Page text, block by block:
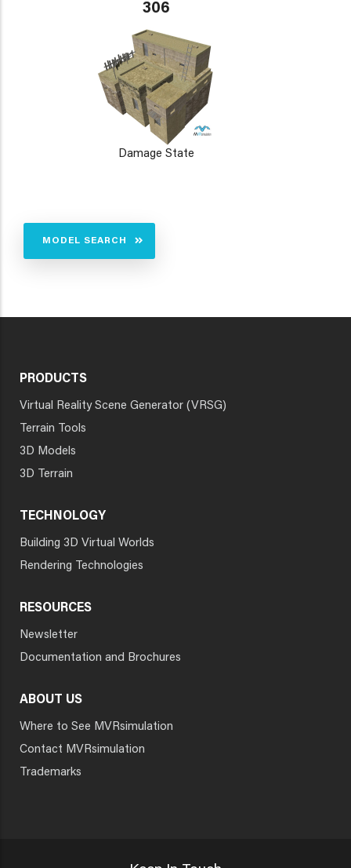
306
Damage State
MODEL SEARCH
PRODUCTS
Virtual Reality Scene Generator (VRSG)
Terrain Tools
3D Models
3D Terrain
TECHNOLOGY
Building 3D Virtual Worlds
Rendering Technologies
RESOURCES
Newsletter
Documentation and Brochures
ABOUT US
Where to See MVRsimulation
Contact MVRsimulation
Trademarks